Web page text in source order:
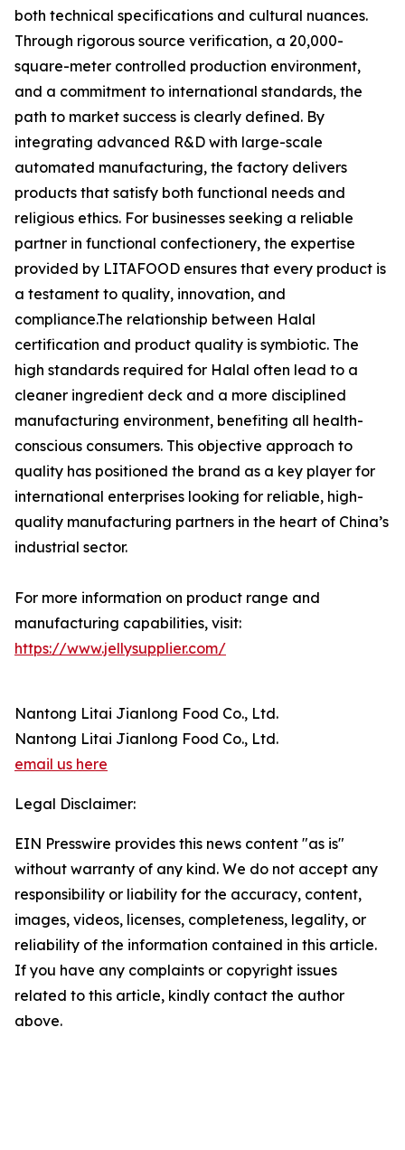
both technical specifications and cultural nuances.
Through rigorous source verification, a 20,000-
square-meter controlled production environment,
and a commitment to international standards, the
path to market success is clearly defined. By
integrating advanced R&D with large-scale
automated manufacturing, the factory delivers
products that satisfy both functional needs and
religious ethics. For businesses seeking a reliable
partner in functional confectionery, the expertise
provided by LITAFOOD ensures that every product is
a testament to quality, innovation, and
compliance.The relationship between Halal
certification and product quality is symbiotic. The
high standards required for Halal often lead to a
cleaner ingredient deck and a more disciplined
manufacturing environment, benefiting all health-
conscious consumers. This objective approach to
quality has positioned the brand as a key player for
international enterprises looking for reliable, high-
quality manufacturing partners in the heart of China’s
industrial sector.
For more information on product range and
manufacturing capabilities, visit:
https://www.jellysupplier.com/
Nantong Litai Jianlong Food Co., Ltd.
Nantong Litai Jianlong Food Co., Ltd.
email us here
Legal Disclaimer:
EIN Presswire provides this news content "as is"
without warranty of any kind. We do not accept any
responsibility or liability for the accuracy, content,
images, videos, licenses, completeness, legality, or
reliability of the information contained in this article.
If you have any complaints or copyright issues
related to this article, kindly contact the author
above.